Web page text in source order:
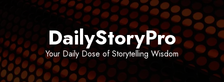
DailyStoryPro
Your Daily Dose of Storytelling Wisdom